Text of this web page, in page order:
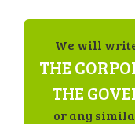
We will
THE
THE
or any